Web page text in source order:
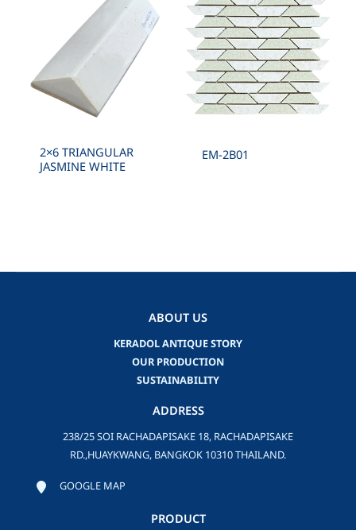
2×6 TRIANGULAR
JASMINE WHITE
EM-2B01
ABOUT US
KERADOL ANTIQUE STORY
OUR PRODUCTION
SUSTAINABILITY
ADDRESS
238/25 SOI RACHADAPISAKE 18, RACHADAPISAKE
RD.,HUAYKWANG, BANGKOK 10310 THAILAND.
GOOGLE MAP
PRODUCT